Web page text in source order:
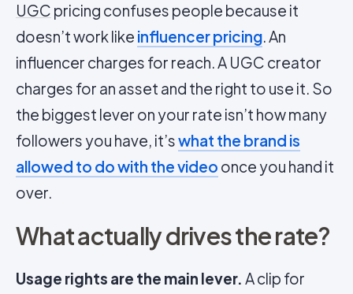
UGC pricing confuses people because it
doesn’t work like influencer pricing. An
influencer charges for reach. A UGC creator
charges for an asset and the right to use it. So
the biggest lever on your rate isn’t how many
followers you have, it’swhat the brand is
allowed to do with the video once you hand it
over.
What actually drives the rate?
Usage rights are the main lever. A clip for